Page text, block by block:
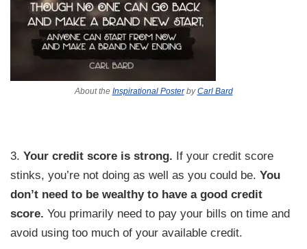
About the Inspirational PosterbyCarl Bard
3.Your credit score is strong. If your credit score
stinks, you’re not doing as well as you could be.You
don’t need to be wealthy to have a good credit
score. You primarily need to pay your bills on time and
avoid using too much of your available credit.